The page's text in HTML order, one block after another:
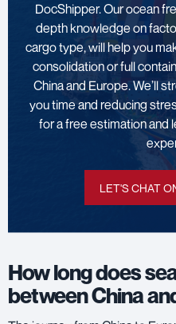
DocShipper. Our ocean
depth knowledge on
cargo type, will help you
consolidation or full
China and Europe. We’ll
you time and reducing
for a free estimation and
LET'S CHAT
How long does
between China